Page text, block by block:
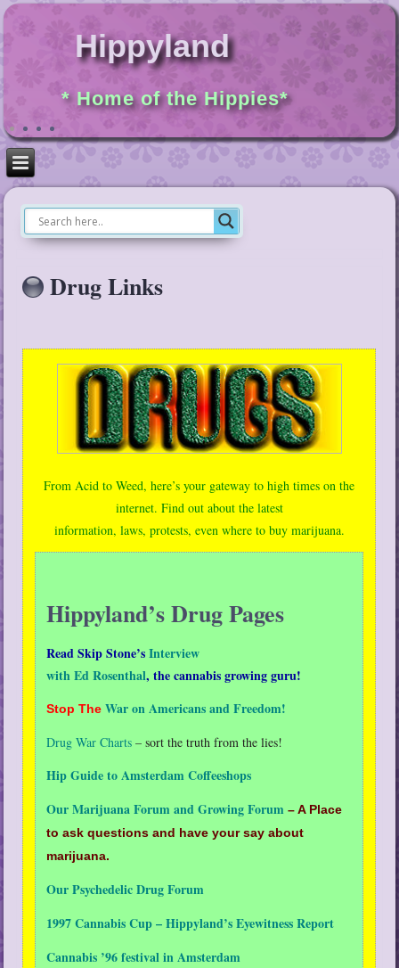
Hippyland
* Home of the Hippies*
Drug Links
From Acid to Weed, here’s your gateway to high times on the
internet. Find out about the latest
information, laws, protests, even where to buy marijuana.
Hippyland’s Drug Pages
Read Skip Stone’sInterview
with Ed Rosenthal,the cannabis growing guru!
Stop TheWar on Americans and Freedom!
Drug War Charts – sort the truth from the lies!
Hip Guide to Amsterdam Coffeeshops
Our Marijuana Forum and Growing Forum – A Place
to ask questions and have your say about
marijuana.
Our Psychedelic Drug Forum
1997 Cannabis Cup – Hippyland’s Eyewitness Report
Cannabis ’96 festival in Amsterdam